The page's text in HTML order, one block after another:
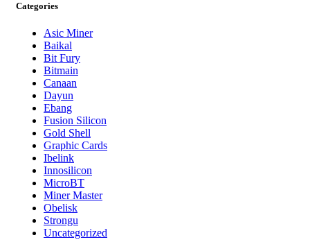
Categories
Asic Miner
Baikal
Bit Fury
Bitmain
Canaan
Dayun
Ebang
Fusion Silicon
Gold Shell
Graphic Cards
Ibelink
Innosilicon
MicroBT
Miner Master
Obelisk
Strongu
Uncategorized